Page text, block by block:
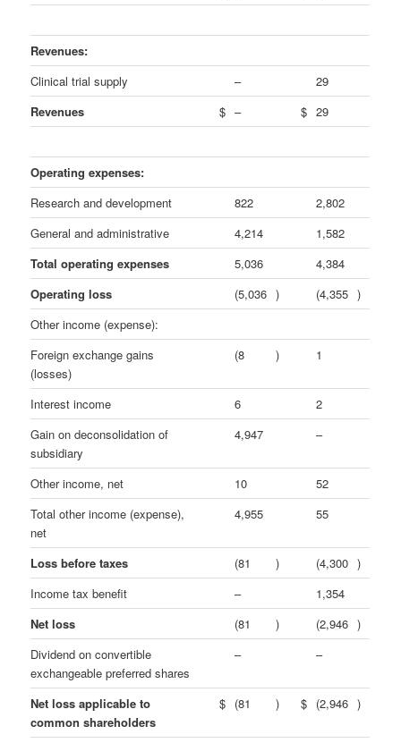
Revenues:
Clinical trial supply
–
29
Revenues
$ – $ 29
Operating expenses:
Research and development
822
2,802
General and administrative
4,214
1,582
Total operating expenses
5,036
4,384
Operating loss
(5,036 ) (4,355 )
Other income (expense):
Foreign exchange gains
(losses)
(8 ) 1
Interest income 6
2
Gain on deconsolidation of
subsidiary
4,947 –
Other income, net 10
52
Total other income (expense),
net
4,955 55
Loss before taxes (81 ) (4,300 )
Income tax benefit
–
1,354
Net loss
(81 ) (2,946 )
Dividend on convertible
exchangeable preferred shares
– –
Net loss applicable to
common shareholders
$ (81 ) $ (2,946 )